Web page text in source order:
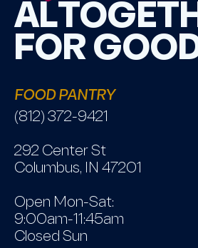
FOR
FOOD PANTRY
(812) 372-9421
292 Center St
Columbus, IN 47201
Open Mon-Sat:
9:00am-11:45am
Closed Sun